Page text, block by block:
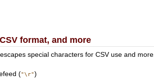
format, and more
special characters for CSV use and more.
("\r")